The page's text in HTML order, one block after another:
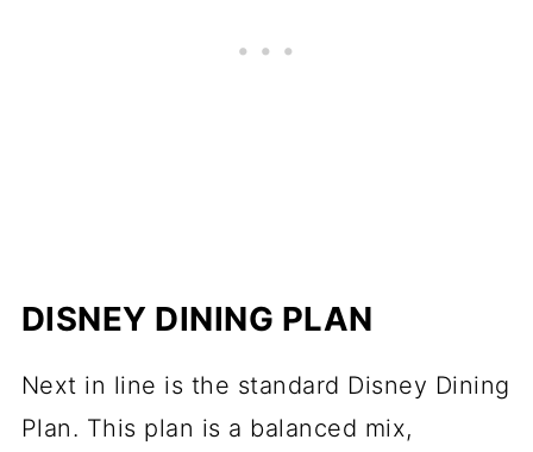
DISNEY DINING PLAN
Next in line is the standard Disney Dining
Plan. This plan is a balanced mix,